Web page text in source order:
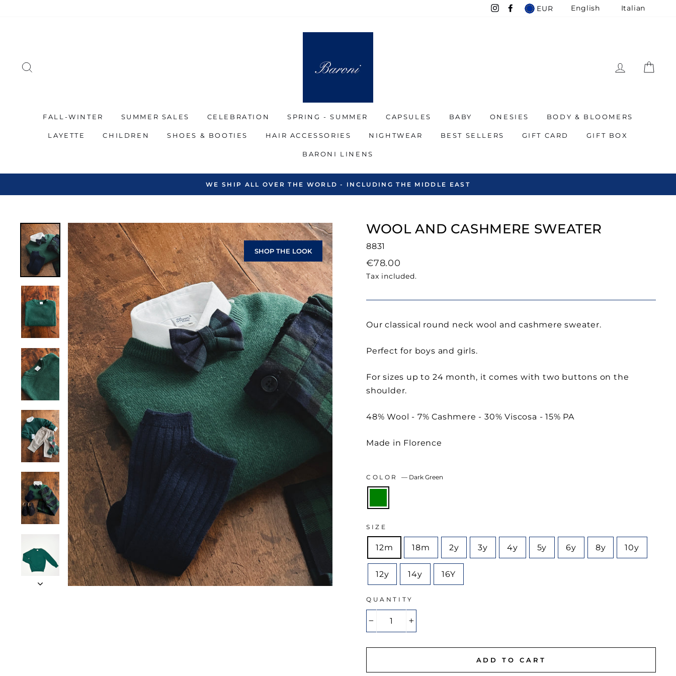
Instagram
Facebook
EUR English Italian
LOG IN
FALL-WINTER SUMMER SALES CELEBRATION SPRING - SUMMER CAPSULES BABY ONESIES BODY & BLOOMERS
LAYETTE CHILDREN SHOES & BOOTIES HAIR ACCESSORIES NIGHTWEAR BEST SELLERS GIFT CARD GIFT BOX
BARONI LINENS
WE SHIP ALL OVER THE WORLD - INCLUDING THE MIDDLE EAST
SHOP THE LOOK
WOOL AND CASHMERE SWEATER
8831
Regular
price
€78.00
Tax included.
Our classical round neck wool and cashmere sweater.
Perfect for boys and girls.
For sizes up to 24 month, it comes with two buttons on the
shoulder.
48% Wool - 7% Cashmere - 30% Viscosa - 15% PA
Made in Florence
COLOR — Dark Green
SIZE
12m 18m 2y 3y 4y 5y 6y 8y 10y
12y 14y 16Y
QUANTITY
ADD TO CART